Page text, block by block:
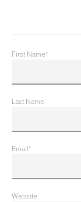
First Name*
Last Name
Email*
Website